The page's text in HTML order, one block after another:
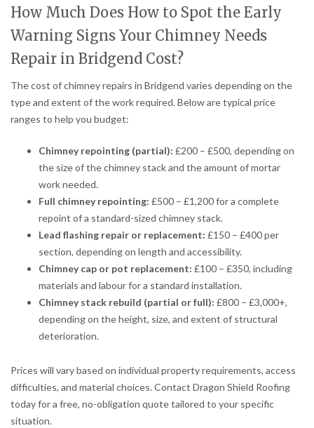
How Much Does How to Spot the Early
Warning Signs Your Chimney Needs
Repair in Bridgend Cost?
The cost of chimney repairs in Bridgend varies depending on the
type and extent of the work required. Below are typical price
ranges to help you budget:
Chimney repointing (partial): £200 – £500, depending on
the size of the chimney stack and the amount of mortar
work needed.
Full chimney repointing: £500 – £1,200 for a complete
repoint of a standard-sized chimney stack.
Lead flashing repair or replacement: £150 – £400 per
section, depending on length and accessibility.
Chimney cap or pot replacement: £100 – £350, including
materials and labour for a standard installation.
Chimney stack rebuild (partial or full): £800 – £3,000+,
depending on the height, size, and extent of structural
deterioration.
Prices will vary based on individual property requirements, access
difficulties, and material choices. Contact Dragon Shield Roofing
today for a free, no-obligation quote tailored to your specific
situation.